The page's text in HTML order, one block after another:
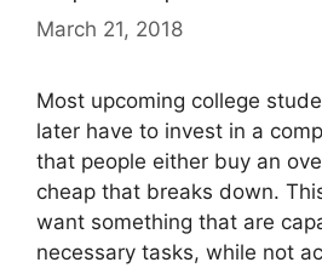
March 21, 2018
Most upcoming college
later have to invest in a
that people either buy an
cheap that breaks down.
want something that are
necessary tasks, while not